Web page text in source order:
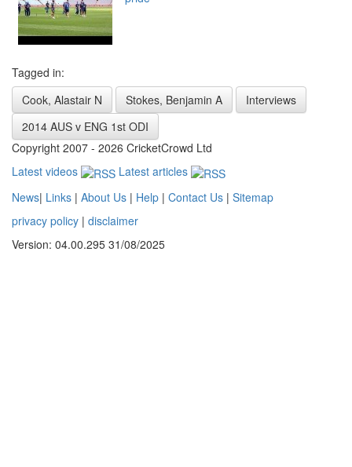
Tagged in:
Cook, Alastair N
Stokes, Benjamin A
Interviews
2014 AUS v ENG 1st ODI
Copyright 2007 - 2026 CricketCrowd Ltd
Latest videos
Latest articles
News| Links | About Us | Help | Contact Us | Sitemap
privacy policy | disclaimer
Version: 04.00.295 31/08/2025